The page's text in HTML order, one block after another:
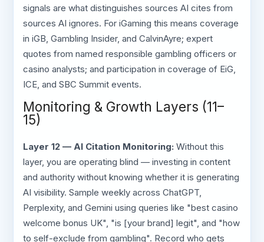
signals are what distinguishes sources AI cites from
sources AI ignores. For iGaming this means coverage
in iGB, Gambling Insider, and CalvinAyre; expert
quotes from named responsible gambling officers or
casino analysts; and participation in coverage of EiG,
ICE, and SBC Summit events.
Monitoring & Growth Layers (11–
15)
Layer 12 — AI Citation Monitoring: Without this
layer, you are operating blind — investing in content
and authority without knowing whether it is generating
AI visibility. Sample weekly across ChatGPT,
Perplexity, and Gemini using queries like "best casino
welcome bonus UK", "is [your brand] legit", and "how
to self-exclude from gambling". Record who gets